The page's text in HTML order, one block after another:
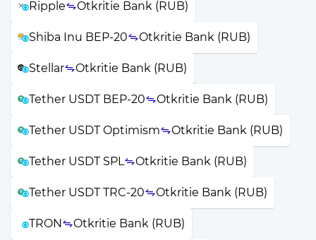
Ripple Otkritie Bank (RUB)
Shiba Inu BEP-20 Otkritie Bank (RUB)
Stellar Otkritie Bank (RUB)
Tether USDT BEP-20 Otkritie Bank (RUB)
Tether USDT Optimism Otkritie Bank (RUB)
Tether USDT SPL Otkritie Bank (RUB)
Tether USDT TRC-20 Otkritie Bank (RUB)
TRON Otkritie Bank (RUB)